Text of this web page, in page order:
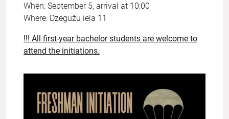
When: September 5, arrival at 10:00
Where: Dzegužu iela 11
!!! All first-year bachelor students are welcome to
attend the initiations.